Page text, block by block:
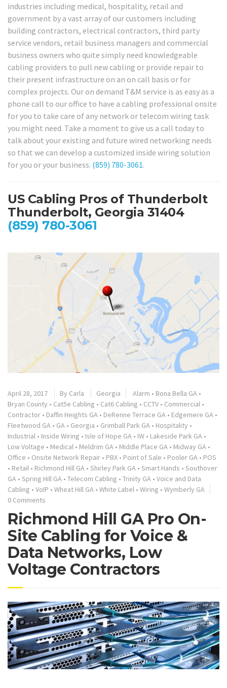
industries including medical, hospitality, retail and
government by a vast array of our customers including
building contractors, electrical contractors, third party
service vendors, retail business managers and commercial
business owners who quite simply need knowledgeable
cabling providers to pull new cabling or provide repair to
their present infrastructure on an on call basis or for
complex projects. Our on demand T&M service is as easy as a
phone call to our office to have a cabling professional onsite
for you to take care of any network or telecom wiring task
you might need. Take a moment to give us a call today to
talk about your existing and future wired networking needs
so that we can develop a customized inside wiring solution
for you or your business. (859) 780-3061.
US Cabling Pros of Thunderbolt
Thunderbolt, Georgia 31404
(859) 780-3061
April 28, 2017 By Carla Georgia Alarm • Bona Bella GA •
Bryan County • Cat5e Cabling • Cat6 Cabling • CCTV • Commercial •
Contractor • Daffin Heights GA • DeRenne Terrace GA • Edgemere GA •
Fleetwood GA • GA • Georgia • Grimball Park GA • Hospitality •
Industrial • Inside Wiring • Isle of Hope GA • IW • Lakeside Park GA •
Low Voltage • Medical • Meldrim GA • Middle Place GA • Midway GA •
Office • Onsite Network Repair • PBX • Point of Sale • Pooler GA • POS
• Retail • Richmond Hill GA • Shirley Park GA • Smart Hands • Southover
GA • Spring Hill GA • Telecom Cabling • Trinity GA • Voice and Data
Cabling • VoIP • Wheat Hill GA • White Label • Wiring • Wymberly GA
0 Comments
Richmond Hill GA Pro On-
Site Cabling for Voice &
Data Networks, Low
Voltage Contractors